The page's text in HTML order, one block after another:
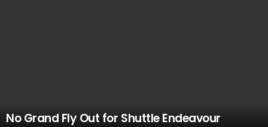
No Grand Fly Out for Shuttle Endeavour